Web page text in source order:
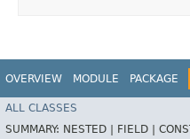
OVERVIEW MODULE PACKAGE
ALL CLASSES
SUMMARY: NESTED | FIELD |